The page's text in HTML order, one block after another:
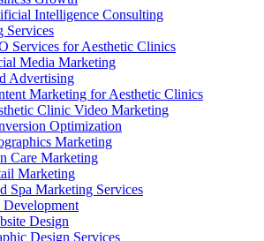
Intelligence Consulting
Services
Services for Aesthetic Clinics
Media Marketing
Advertising
Marketing for Aesthetic Clinics
Clinic Video Marketing
Optimization
Marketing
Care Marketing
Marketing
Spa Marketing Services
Design
Design Services